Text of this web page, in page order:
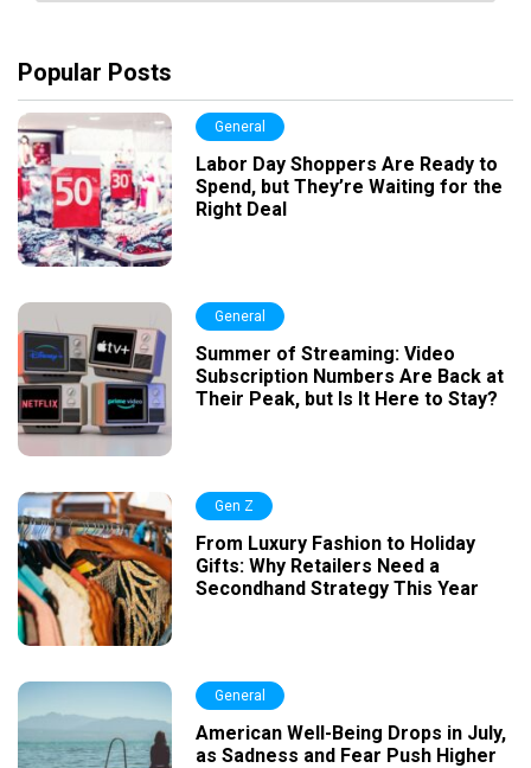
Popular Posts
General
Labor Day Shoppers Are Ready to
Spend, but They’re Waiting for the
Right Deal
General
Summer of Streaming: Video
Subscription Numbers Are Back at
Their Peak, but Is It Here to Stay?
Gen Z
From Luxury Fashion to Holiday
Gifts: Why Retailers Need a
Secondhand Strategy This Year
General
American Well-Being Drops in July,
as Sadness and Fear Push Higher